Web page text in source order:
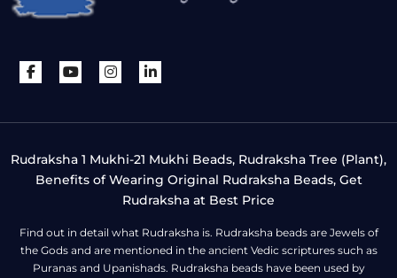
Rudraksha 1 Mukhi-21 Mukhi Beads, Rudraksha Tree (Plant),
Benefits of Wearing Original Rudraksha Beads, Get
Rudraksha at Best Price
Find out in detail what Rudraksha is. Rudraksha beads are Jewels of
the Gods and are mentioned in the ancient Vedic scriptures such as
Puranas and Upanishads. Rudraksha beads have been used by